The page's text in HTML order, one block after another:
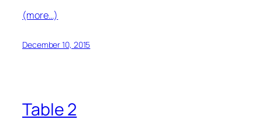
(more…)
December 10, 2015
Table 2